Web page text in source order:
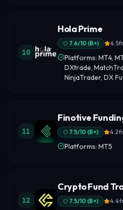
10
Hola Prime
7.6/10 (B+) 4.5
Platforms: MT4,
DXtrade,
NinjaTrader, DX
11
Finotive
7.5/10 (B+) 4.2
Platforms: MT5
12
Crypto Fund
7.5/10 (B+) 4.4